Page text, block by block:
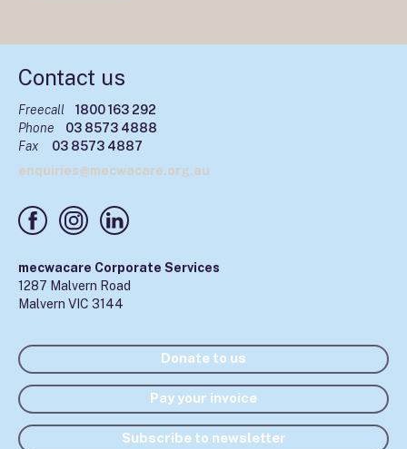
Contact us
Freecall
1800 163 292
Phone
03 8573 4888
Fax
03 8573 4887
enquiries@mecwacare.org.au
mecwacare Corporate Services
1287 Malvern Road
Malvern VIC 3144
Donate to us
Pay your invoice
Subscribe to newsletter